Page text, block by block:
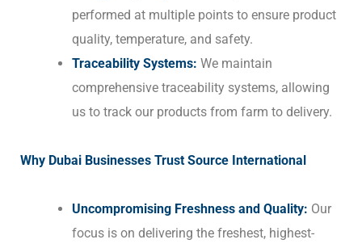
performed at multiple points to ensure product
quality, temperature, and safety.
Traceability Systems: We maintain
comprehensive traceability systems, allowing
us to track our products from farm to delivery.
Why Dubai Businesses Trust Source International
Uncompromising Freshness and Quality: Our
focus is on delivering the freshest, highest-